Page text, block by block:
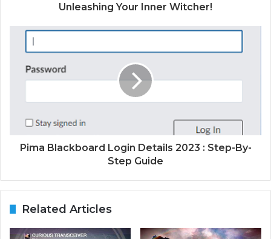
Unleashing Your Inner Witcher!
Pima Blackboard Login Details 2023 : Step-By-
Step Guide
Related Articles